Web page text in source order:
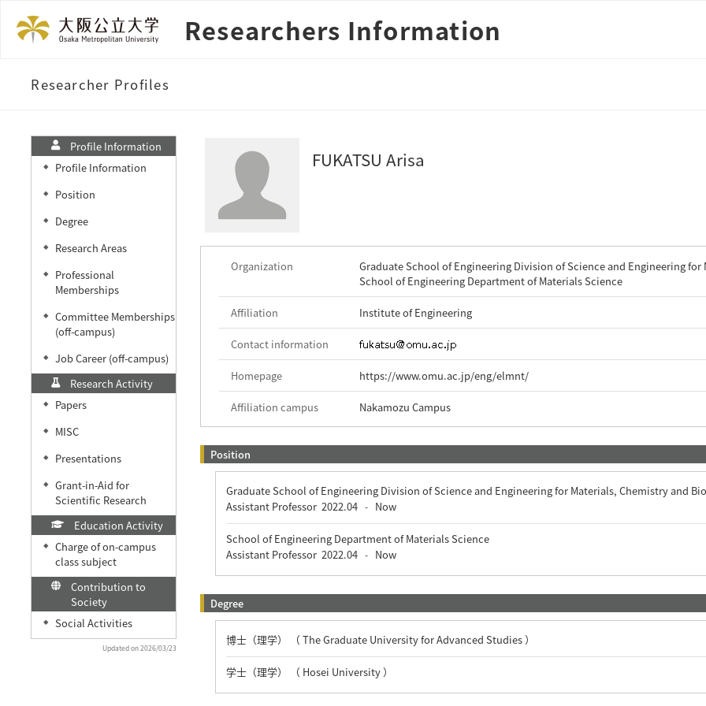
Researchers Information
Researcher Profiles
Profile Information
◆ Profile Information
◆ Position
◆ Degree
◆ Research Areas
◆
Professional
Memberships
◆
Committee Memberships
(off-campus)
◆
Job Career (off-campus)
Research Activity
◆ Papers
◆ MISC
◆ Presentations
◆
Grant-in-Aid for
Scientific Research
Education Activity
◆
Charge of on-campus
class subject
Contribution to
Society
◆ Social Activities
Updated on 2026/03/23
FUKATSU Arisa
Organization
Graduate School of Engineering Division of Science and Engineering
School of Engineering Department of Materials Science
Affiliation Institute of Engineering
Contact information
Homepage https://www.omu.ac.jp/eng/elmnt/
Affiliation campus Nakamozu Campus
Position
Graduate School of Engineering Division of Science and Engineering for Materials, Chemistry and
Assistant Professor 2022.04 - Now
School of Engineering Department of Materials Science
Assistant Professor 2022.04 - Now
Degree
博士（理学） （ The Graduate University for Advanced Studies ）
学士（理学） （ Hosei University ）